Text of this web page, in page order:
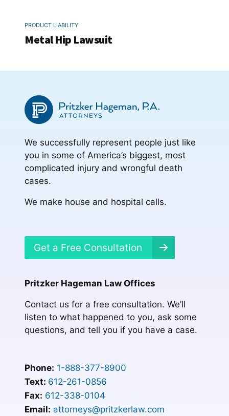
PRODUCT LIABILITY
Metal Hip Lawsuit
We successfully represent people just like
you in some of America’s biggest, most
complicated injury and wrongful death
cases.
We make house and hospital calls.
Get a Free Consultation
Pritzker Hageman Law Offices
Contact us for a free consultation. We’ll
listen to what happened to you, ask some
questions, and tell you if you have a case.
Phone: 1-888-377-8900
Text: 612-261-0856
Fax: 612-338-0104
Email: attorneys@pritzkerlaw.com